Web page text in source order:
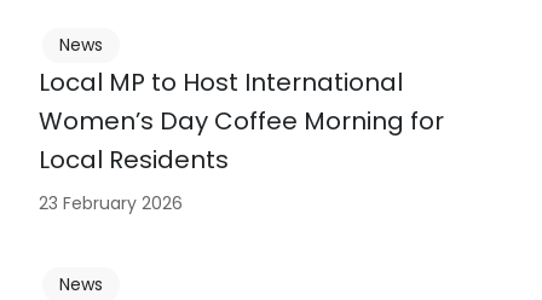
Local MP to Host International
Women’s Day Coffee Morning for
Local Residents
News
23 February 2026
News